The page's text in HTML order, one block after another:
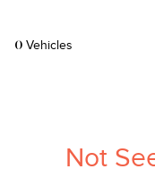
0 Vehicles
Not